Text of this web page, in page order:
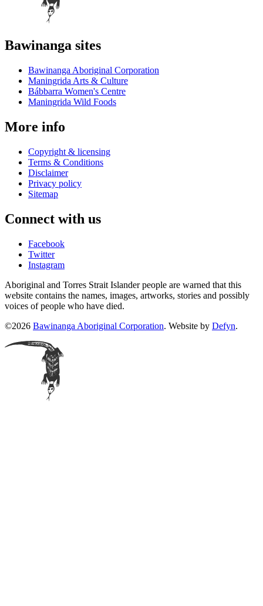
Bawinanga sites
Bawinanga Aboriginal Corporation
Maningrida Arts & Culture
Bábbarra Women's Centre
Maningrida Wild Foods
More info
Copyright & licensing
Terms & Conditions
Disclaimer
Privacy policy
Sitemap
Connect with us
Facebook
Twitter
Instagram
Aboriginal and Torres Strait Islander people are warned that this
website contains the names, images, artworks, stories and possibly
voices of people who have died.
©2026 Bawinanga Aboriginal Corporation. Website by Defyn.